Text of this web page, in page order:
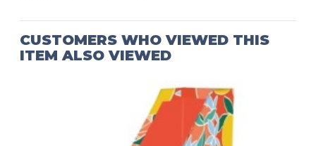
CUSTOMERS WHO VIEWED THIS
ITEM ALSO VIEWED